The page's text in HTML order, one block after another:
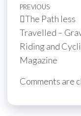
Post
navigation
Previous
Post
PREVIOUS
The Path less
Travelled –
Riding and
Magazine
Comments are